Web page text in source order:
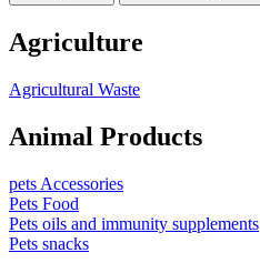
Agriculture
Agricultural Waste
Animal Products
pets Accessories
Pets Food
Pets oils and immunity supplements
Pets snacks